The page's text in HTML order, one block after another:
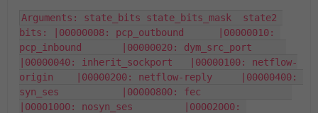
Arguments: state_bits state_bits_mask  state2
bits: |00000008: pcp_outbound      |00000010:
pcp_inbound       |00000020: dym_src_port
|00000040: inherit_sockport   |00000100: netflow-
origin    |00000200: netflow-reply     |00000400:
syn_ses           |00000800: fec
|00001000: nosyn_ses         |00002000: